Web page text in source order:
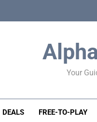
How
Your
DEALS FREE-TO-PLAY